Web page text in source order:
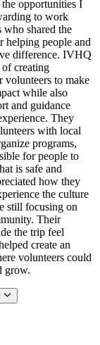
opportunities I
to work
who shared the
helping people and
difference. IVHQ
of creating
volunteers to make
while also
and guidance
They
with local
programs,
for people to
is safe and
how they
the culture
still focusing on
Their
the trip feel
create an
volunteers could
grow.